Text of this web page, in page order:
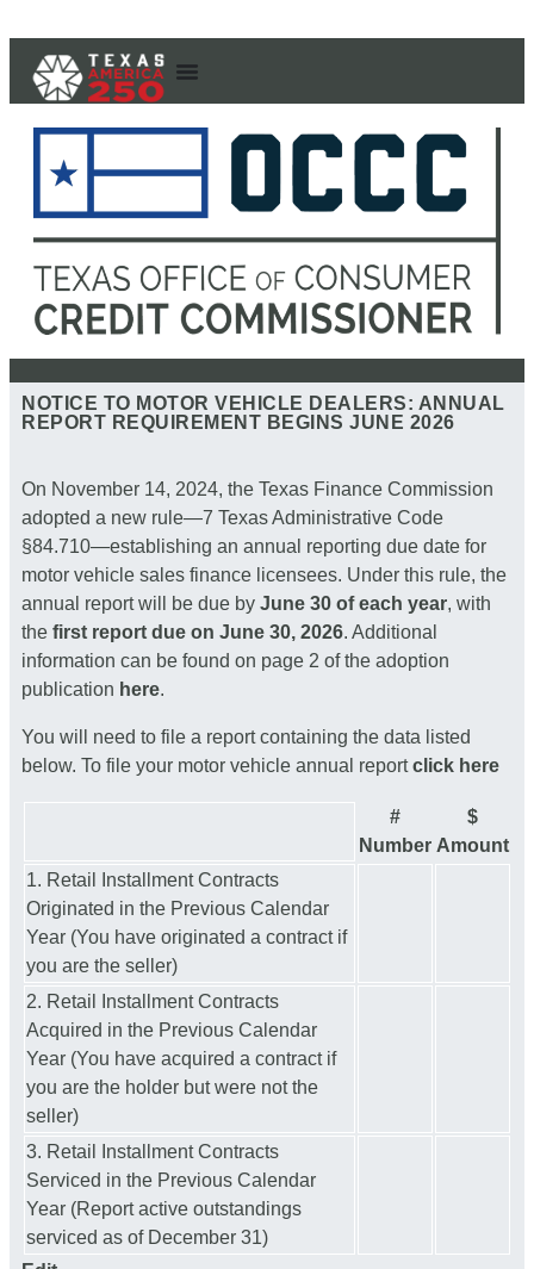
NOTICE TO MOTOR VEHICLE DEALERS: ANNUAL
REPORT REQUIREMENT BEGINS JUNE 2026
On November 14, 2024, the Texas Finance Commission
adopted a new rule—7 Texas Administrative Code
§84.710—establishing an annual reporting due date for
motor vehicle sales finance licensees. Under this rule, the
annual report will be due by June 30 of each year, with
the first report due on June 30, 2026. Additional
information can be found on page 2 of the adoption
publication here.
You will need to file a report containing the data listed
below. To file your motor vehicle annual reportclick here
#
Number
$
Amount
1. Retail Installment Contracts
Originated in the Previous Calendar
Year (You have originated a contract if
you are the seller)
2. Retail Installment Contracts
Acquired in the Previous Calendar
Year (You have acquired a contract if
you are the holder but were not the
seller)
3. Retail Installment Contracts
Serviced in the Previous Calendar
Year (Report active outstandings
serviced as of December 31)